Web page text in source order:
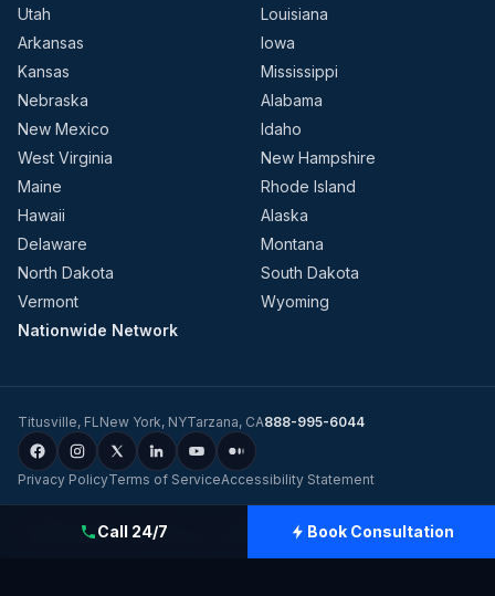
Utah
Louisiana
Arkansas
Iowa
Kansas
Mississippi
Nebraska
Alabama
New Mexico
Idaho
West Virginia
New Hampshire
Maine
Rhode Island
Hawaii
Alaska
Delaware
Montana
North Dakota
South Dakota
Vermont
Wyoming
Nationwide Network
Titusville, FLNew York, NYTarzana, CA888-995-6044
Privacy PolicyTerms of ServiceAccessibility Statement
Evolution Dynamics LLC Charge Home Solutions
Tesla-
Certified Electricians for Home & Business, Nationwide.
Call 24/7 Book Consultation